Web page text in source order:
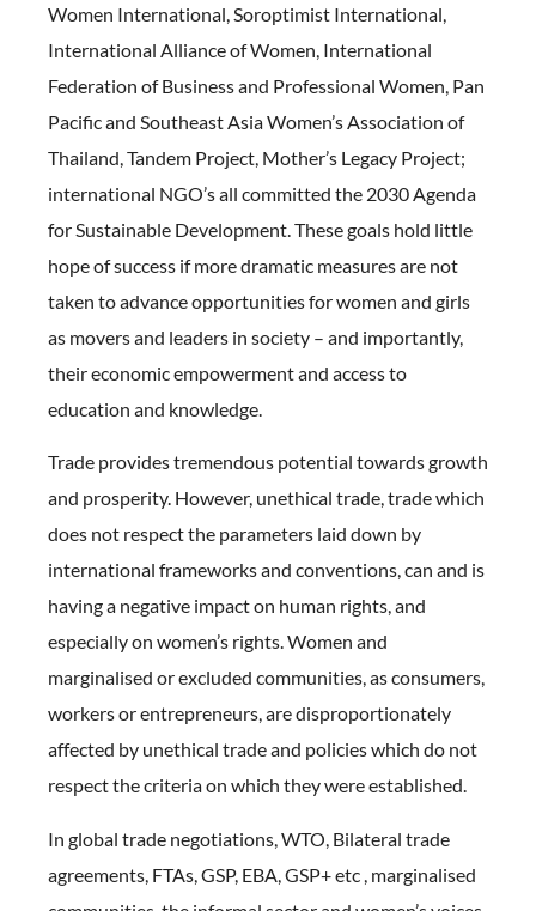
Women International, Soroptimist International,
International Alliance of Women, International
Federation of Business and Professional Women, Pan
Pacific and Southeast Asia Women’s Association of
Thailand, Tandem Project, Mother’s Legacy Project;
international NGO’s all committed the 2030 Agenda
for Sustainable Development. These goals hold little
hope of success if more dramatic measures are not
taken to advance opportunities for women and girls
as movers and leaders in society – and importantly,
their economic empowerment and access to
education and knowledge.
Trade provides tremendous potential towards growth
and prosperity. However, unethical trade, trade which
does not respect the parameters laid down by
international frameworks and conventions, can and is
having a negative impact on human rights, and
especially on women’s rights. Women and
marginalised or excluded communities, as consumers,
workers or entrepreneurs, are disproportionately
affected by unethical trade and policies which do not
respect the criteria on which they were established.
In global trade negotiations, WTO, Bilateral trade
agreements, FTAs, GSP, EBA, GSP+ etc , marginalised